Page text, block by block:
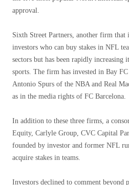
approval.
Sixth Street Partners, another firm
investors who can buy stakes in NFL
sectors but has been rapidly increasing
sports. The firm has invested in Bay
Antonio Spurs of the NBA and Real
as in the media rights of FC Barcelona.
In addition to these three firms, a
Equity, Carlyle Group, CVC Capital
founded by investor and former NFL
acquire stakes in teams.
Investors declined to comment beyond